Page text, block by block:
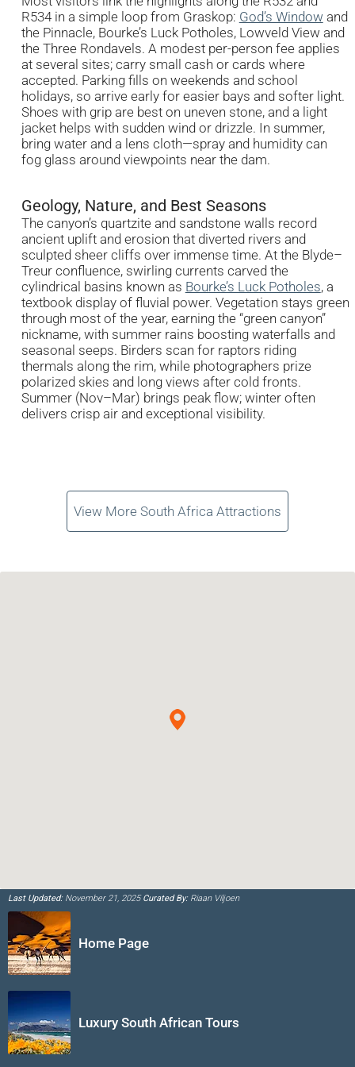
R534 in a simple loop from Graskop: God’s Window and
the Pinnacle, Bourke’s Luck Potholes, Lowveld View and
the Three Rondavels. A modest per-person fee applies
at several sites; carry small cash or cards where
accepted. Parking fills on weekends and school
holidays, so arrive early for easier bays and softer light.
Shoes with grip are best on uneven stone, and a light
jacket helps with sudden wind or drizzle. In summer,
bring water and a lens cloth—spray and humidity can
fog glass around viewpoints near the dam.
Geology, Nature, and Best Seasons
The canyon’s quartzite and sandstone walls record
ancient uplift and erosion that diverted rivers and
sculpted sheer cliffs over immense time. At the Blyde–
Treur confluence, swirling currents carved the
cylindrical basins known as Bourke’s Luck Potholes, a
textbook display of fluvial power. Vegetation stays green
through most of the year, earning the “green canyon”
nickname, with summer rains boosting waterfalls and
seasonal seeps. Birders scan for raptors riding
thermals along the rim, while photographers prize
polarized skies and long views after cold fronts.
Summer (Nov–Mar) brings peak flow; winter often
delivers crisp air and exceptional visibility.
View More South Africa Attractions
Last Updated:November 21, 2025Curated By:Riaan Viljoen
Home Page
Luxury South African Tours